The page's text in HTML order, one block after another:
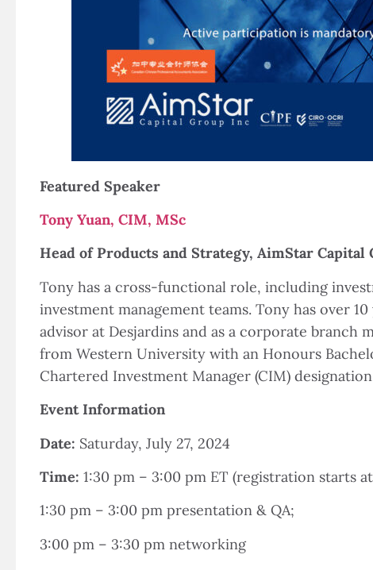
Featured Speaker
Tony Yuan, CIM, MSc
Head of Products and Strategy, AimStar Capital
Tony has a cross-functional role, including
investment management teams. Tony has over
advisor at Desjardins and as a corporate branch
from Western University with an Honours
Chartered Investment Manager (CIM)
Event Information
Date: Saturday, July 27, 2024
Time: 1:30 pm – 3:00 pm ET (registration starts at
1:30 pm – 3:00 pm presentation & QA;
3:00 pm – 3:30 pm networking